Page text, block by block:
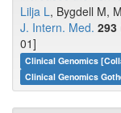
Lilja L, Bygdell M,
J. Intern. Med. 293
01]
Clinical Genomics
Clinical Genomics